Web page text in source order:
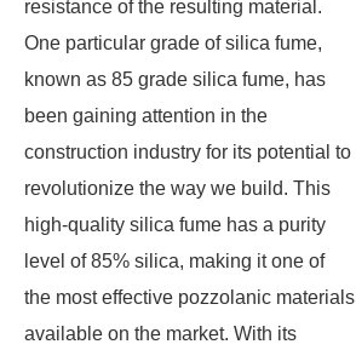
resistance of the resulting material.
One particular grade of silica fume,
known as 85 grade silica fume, has
been gaining attention in the
construction industry for its potential to
revolutionize the way we build. This
high-quality silica fume has a purity
level of 85% silica, making it one of
the most effective pozzolanic materials
available on the market. With its